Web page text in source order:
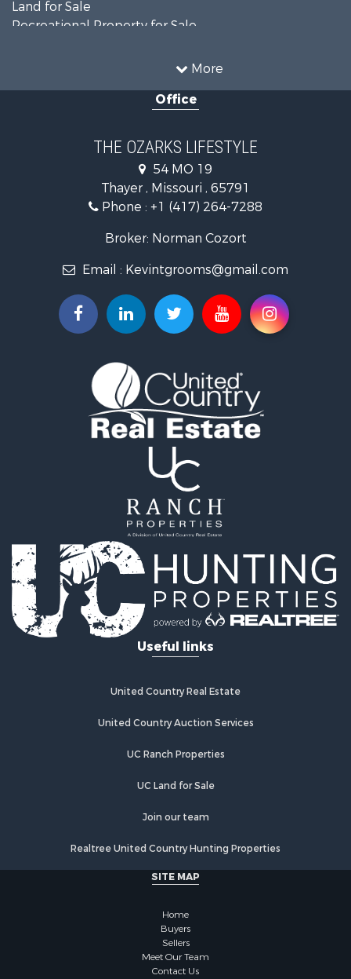
More
Land for Sale
Recreational Property for Sale
Country Homes for Sale
Hunting for Sale
Retirement & Active Adult for Sale
Ranches for Sale
Recreational Property for Sale
Fishing for Sale
Retirement & Active Adult for Sale
Equine Property for Sale
Timberland Property for Sale
Fishing for Sale
Hunting for Sale
Recreational Property for Sale
Retirement & Active Adult for Sale
Riverfront Property for Sale
Commercial Property for Sale
Investment & Income for Sale
Investment & Income for Sale
Retirement & Active Adult for Sale
RV Parks & Mobile Homes for Sale
Home in Town for Sale
Investment & Income for Sale
Recreational Property for Sale
Recreational Property for Sale
Hunting for Sale
Retirement & Active Adult for Sale
Investment & Income for Sale
Riverfront Property for Sale
Log Homes & Cabins for Sale
Commercial Property for Sale
Office
THE OZARKS LIFESTYLE
54 MO 19
Thayer , Missouri , 65791
Phone : +1 (417) 264-7288
Broker: Norman Cozort
Email : Kevintgrooms@gmail.com
Useful links
United Country Real Estate
United Country Auction Services
UC Ranch Properties
UC Land for Sale
Join our team
Realtree United Country Hunting Properties
SITE MAP
Home
Buyers
Sellers
Meet Our Team
Contact Us